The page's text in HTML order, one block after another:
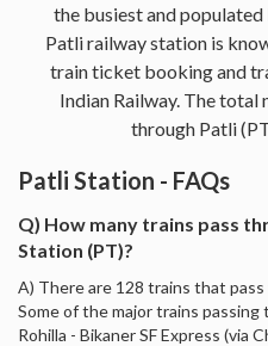
the busiest and
Patli railway station is
train ticket booking and
Indian Railway. The total
through Patli
Patli Station - FAQs
Q) How many trains pass
Station (PT)?
A) There are 128 trains that
Some of the major trains passing
Rohilla - Bikaner SF Express (via